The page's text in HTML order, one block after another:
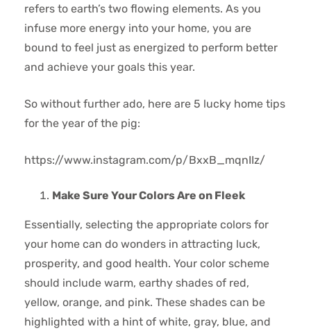
refers to earth’s two flowing elements. As you
infuse more energy into your home, you are
bound to feel just as energized to perform better
and achieve your goals this year.
So without further ado, here are 5 lucky home tips
for the year of the pig:
https://www.instagram.com/p/BxxB_mqnIIz/
Make Sure Your Colors Are on Fleek
Essentially, selecting the appropriate colors for
your home can do wonders in attracting luck,
prosperity, and good health. Your color scheme
should include warm, earthy shades of red,
yellow, orange, and pink. These shades can be
highlighted with a hint of white, gray, blue, and